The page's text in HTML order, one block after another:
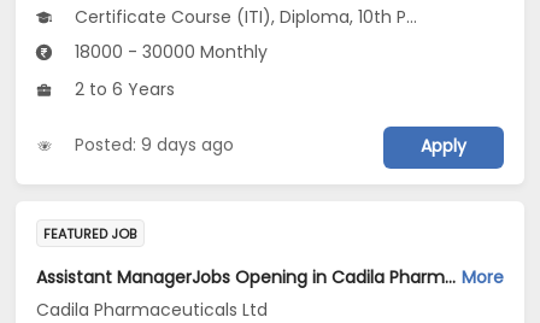
Certificate Course (ITI), Diploma, 10th Pass (SSC), 12th Pass (HSE), No Education/Schooling...
18000 - 30000 Monthly
2 to 6 Years
Posted: 9 days ago Apply
FEATURED JOB
Assistant ManagerJobs Opening in Cadila Pharmaceuticals Ltd at Dholka More
Cadila Pharmaceuticals Ltd